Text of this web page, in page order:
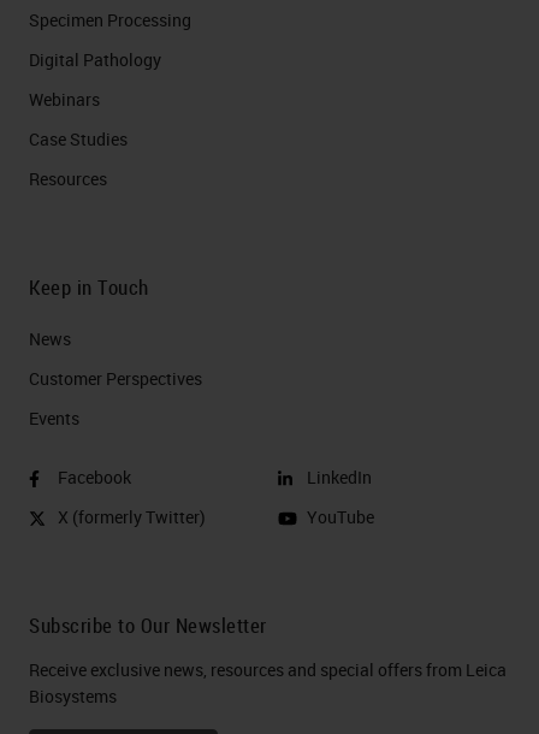
Specimen Processing
Digital Pathology
Webinars
Case Studies
Resources
Keep in Touch
News
Customer Perspectives​
Events
Facebook
X (formerly Twitter)
LinkedIn
YouTube
Subscribe to Our Newsletter
Receive exclusive news, resources and special offers from Leica
Biosystems